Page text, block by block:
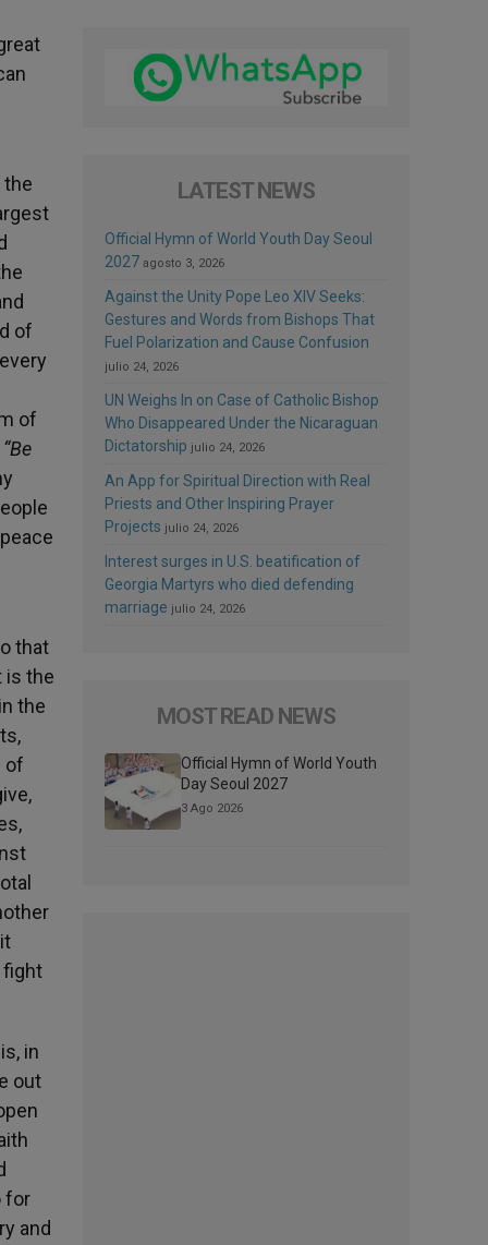
the
of
of
“Be
that
is the
the
of
fight
in
out
for
and
LATEST NEWS
Official Hymn of World Youth Day Seoul
2027 agosto 3, 2026
Against the Unity Pope Leo XIV Seeks:
Gestures and Words from Bishops That
Fuel Polarization and Cause Confusion
julio 24, 2026
UN Weighs In on Case of Catholic Bishop
Who Disappeared Under the Nicaraguan
Dictatorship julio 24, 2026
An App for Spiritual Direction with Real
Priests and Other Inspiring Prayer
Projects julio 24, 2026
Interest surges in U.S. beatification of
Georgia Martyrs who died defending
marriage julio 24, 2026
MOST READ NEWS
Official Hymn of World Youth
Day Seoul 2027
3 Ago 2026